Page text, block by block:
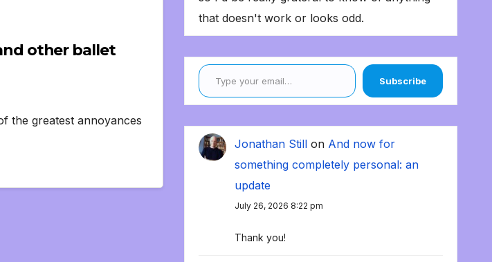
other ballet
the greatest annoyances
that doesn't work or looks odd.
Type your email…
Subscribe
Jonathan Still on And now for
something completely personal: an
update
July 26, 2026 8:22 pm
Thank you!